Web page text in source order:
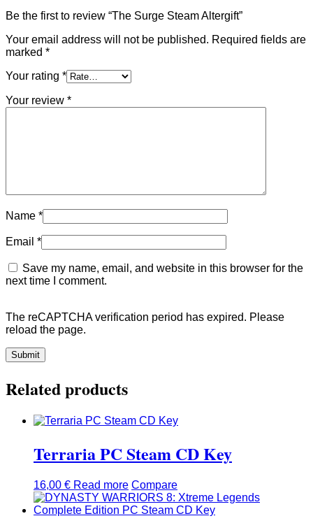
Be the first to review “The Surge Steam Altergift”
Your email address will not be published. Required fields are
marked *
Your rating *
Your review *
Name *
Email *
Save my name, email, and website in this browser for the
next time I comment.
The reCAPTCHA verification period has expired. Please
reload the page.
Related products
Terraria PC Steam CD Key
16,00 € Read more Compare